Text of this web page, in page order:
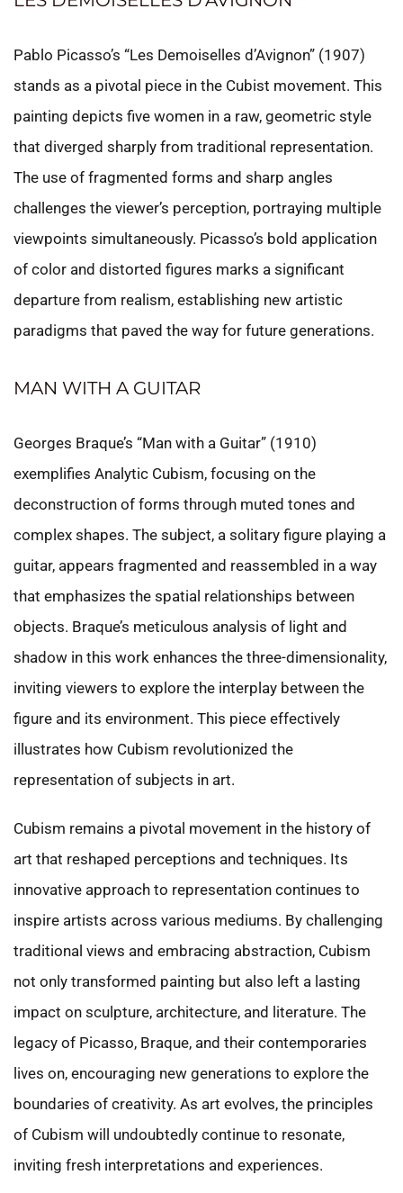
Pablo Picasso’s “Les Demoiselles d’Avignon” (1907)
stands as a pivotal piece in the Cubist movement. This
painting depicts five women in a raw, geometric style
that diverged sharply from traditional representation.
The use of fragmented forms and sharp angles
challenges the viewer’s perception, portraying multiple
viewpoints simultaneously. Picasso’s bold application
of color and distorted figures marks a significant
departure from realism, establishing new artistic
paradigms that paved the way for future generations.
MAN WITH A GUITAR
Georges Braque’s “Man with a Guitar” (1910)
exemplifies Analytic Cubism, focusing on the
deconstruction of forms through muted tones and
complex shapes. The subject, a solitary figure playing a
guitar, appears fragmented and reassembled in a way
that emphasizes the spatial relationships between
objects. Braque’s meticulous analysis of light and
shadow in this work enhances the three-dimensionality,
inviting viewers to explore the interplay between the
figure and its environment. This piece effectively
illustrates how Cubism revolutionized the
representation of subjects in art.
Cubism remains a pivotal movement in the history of
art that reshaped perceptions and techniques. Its
innovative approach to representation continues to
inspire artists across various mediums. By challenging
traditional views and embracing abstraction, Cubism
not only transformed painting but also left a lasting
impact on sculpture, architecture, and literature. The
legacy of Picasso, Braque, and their contemporaries
lives on, encouraging new generations to explore the
boundaries of creativity. As art evolves, the principles
of Cubism will undoubtedly continue to resonate,
inviting fresh interpretations and experiences.